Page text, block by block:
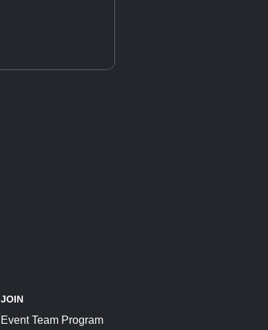
JOIN
Event Team Program